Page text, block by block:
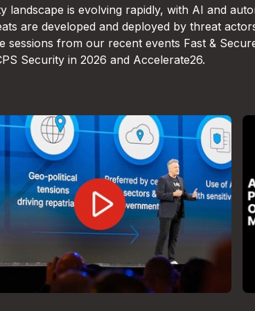
landscape is evolving rapidly, with AI and
are developed and deployed by threat
sessions from our recent events Fast &
Security in 2026 and Accelerate26.